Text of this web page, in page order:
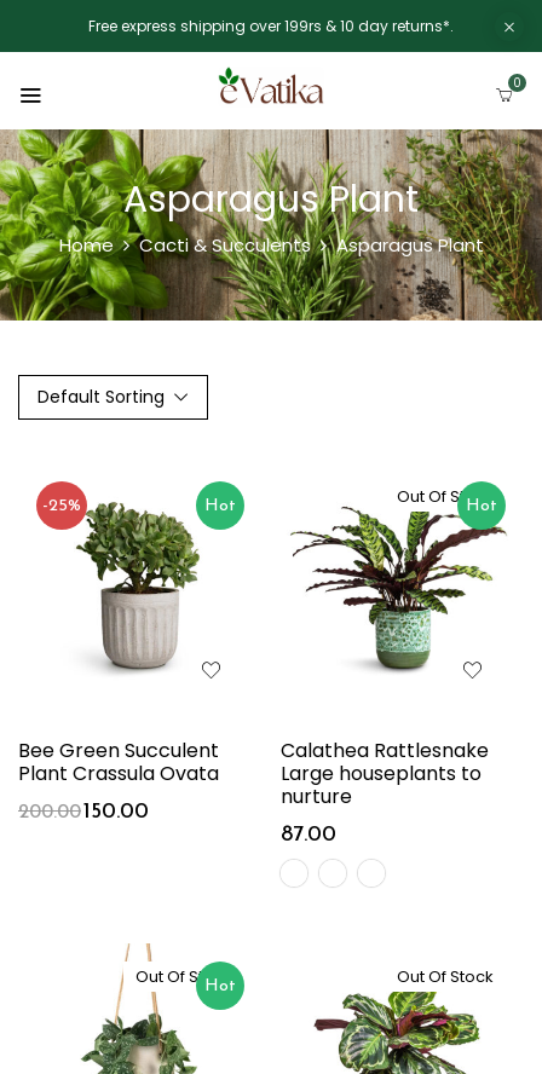
Free express shipping over 199rs & 10 day returns*.
0
Asparagus Plant
Home Cacti & Succulents Asparagus Plant
Default Sorting
Hot
-25%
Bee Green Succulent
Plant Crassula Ovata
200.00150.00
Hot
Out Of Stock
Calathea Rattlesnake
Large houseplants to
nurture
87.00
Hot
Out Of Stock Out Of Stock